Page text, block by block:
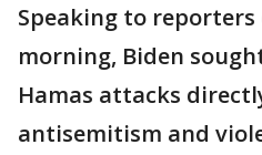
Speaking to reporters
morning, Biden
Hamas attacks
antisemitism and